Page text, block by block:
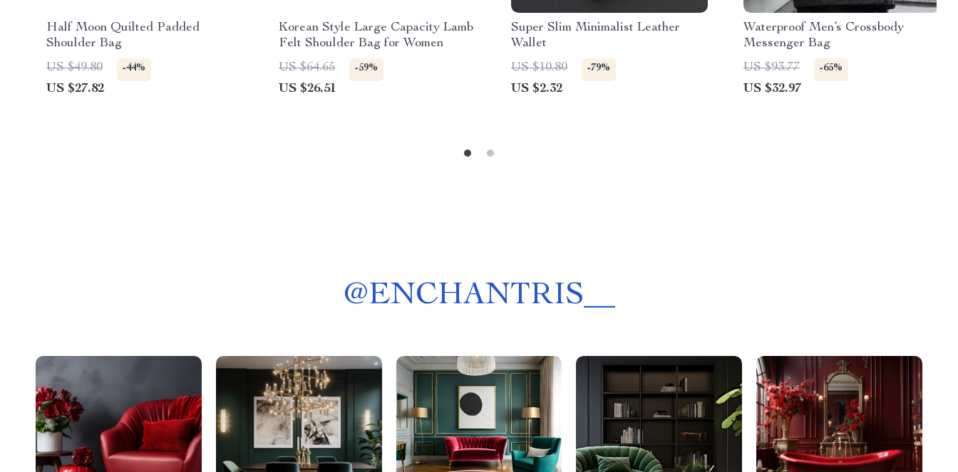
Half Moon Quilted Padded
Shoulder Bag
US $49.80
-44%
US $27.82
Korean Style Large Capacity Lamb
Felt Shoulder Bag for Women
US $64.65
-59%
US $26.51
Super Slim Minimalist Leather
Wallet
US $10.80
-79%
US $2.32
Waterproof Men’s Crossbody
Messenger Bag
US $93.77
-65%
US $32.97
@ENCHANTRIS__